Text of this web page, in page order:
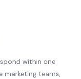
within one
marketing teams,